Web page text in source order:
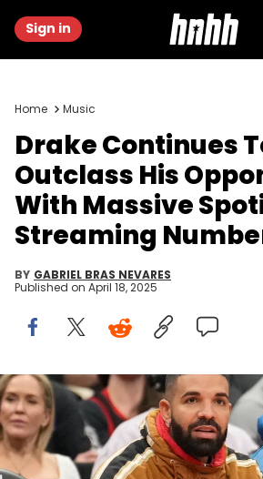
Sign in
Home Music
Drake Continues
Outclass His
With Massive
Streaming
BY GABRIEL BRAS NEVARES
Published on April 18, 2025
Dec 5, 2024; Toronto, Ontario, CAN;
jacket) sits courtside during a game
and Oklahoma City Thunder at Scotiabank
Credit: John E. Sokolowski / USA TODAY